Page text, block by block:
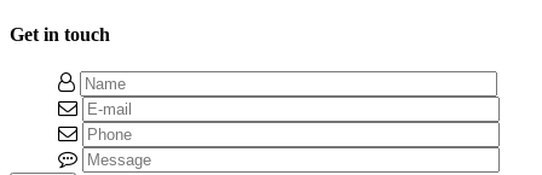
Get in touch